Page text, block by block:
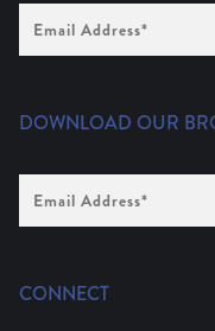
Address
(Required)
DOWNLOAD OUR
Address
*
CONNECT